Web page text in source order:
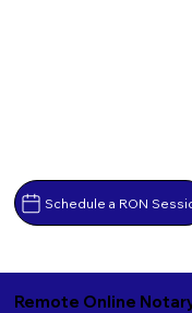
Schedule a RON
Remote Online